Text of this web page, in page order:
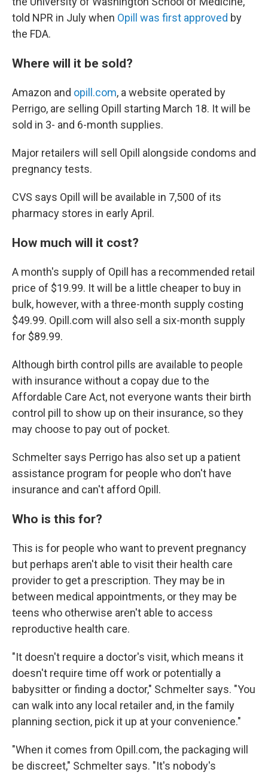
told NPR in July when Opill was first approved by
the FDA.
Where will it be sold?
Amazon and opill.com, a website operated by
Perrigo, are selling Opill starting March 18. It will be
sold in 3- and 6-month supplies.
Major retailers will sell Opill alongside condoms and
pregnancy tests.
CVS says Opill will be available in 7,500 of its
pharmacy stores in early April.
How much will it cost?
A month's supply of Opill has a recommended retail
price of $19.99. It will be a little cheaper to buy in
bulk, however, with a three-month supply costing
$49.99. Opill.com will also sell a six-month supply
for $89.99.
Although birth control pills are available to people
with insurance without a copay due to the
Affordable Care Act, not everyone wants their birth
control pill to show up on their insurance, so they
may choose to pay out of pocket.
Schmelter says Perrigo has also set up a patient
assistance program for people who don't have
insurance and can't afford Opill.
Who is this for?
This is for people who want to prevent pregnancy
but perhaps aren't able to visit their health care
provider to get a prescription. They may be in
between medical appointments, or they may be
teens who otherwise aren't able to access
reproductive health care.
"It doesn't require a doctor's visit, which means it
doesn't require time off work or potentially a
babysitter or finding a doctor," Schmelter says. "You
can walk into any local retailer and, in the family
planning section, pick it up at your convenience."
"When it comes from Opill.com, the packaging will
be discreet," Schmelter says. "It's nobody's